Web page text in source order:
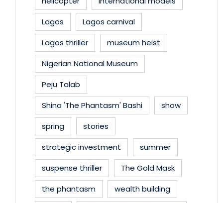
Lagos
Lagos carnival
Lagos thriller
museum heist
Nigerian National Museum
Peju Talab
Shina 'The Phantasm' Bashi
show
spring
stories
strategic investment
summer
suspense thriller
The Gold Mask
the phantasm
wealth building